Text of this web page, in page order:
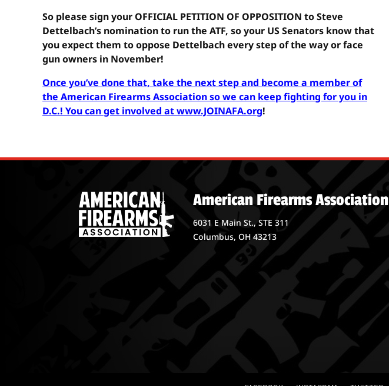
So please sign your OFFICIAL PETITION OF OPPOSITION to Steve
Dettelbach’s nomination to run the ATF, so your US Senators know that
you expect them to oppose Dettelbach every step of the way or face
gun owners in November!
Once you’ve done that, take the next step and become a member of
the American Firearms Association so we can keep fighting for you in
D.C.! You can get involved at www.JOINAFA.org!
American Firearms Association
6031 E Main St., STE 311
Columbus, OH 43213